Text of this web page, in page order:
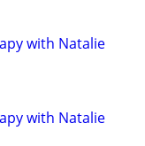
with Natalie
with Natalie